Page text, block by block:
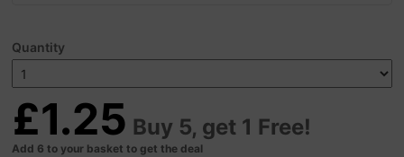
Quantity
£1.25 Buy 5, get 1 Free!
Add 6 to your basket to get the deal